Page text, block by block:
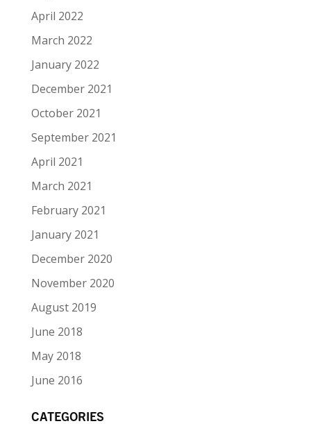
April 2022
March 2022
January 2022
December 2021
October 2021
September 2021
April 2021
March 2021
February 2021
January 2021
December 2020
November 2020
August 2019
June 2018
May 2018
June 2016
CATEGORIES